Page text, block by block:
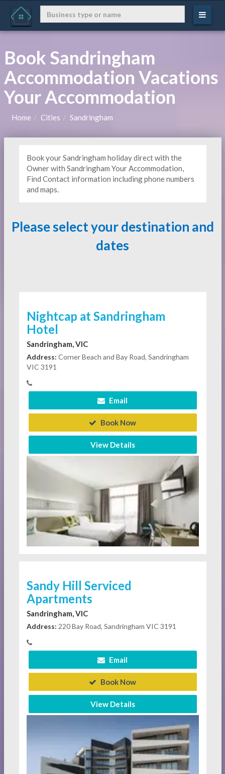
Book Sandringham
Accommodation Vacations
Your Accommodation
Home Cities Sandringham
Book your Sandringham holiday direct with the
Owner with Sandringham Your Accommodation,
Find Contact information including phone numbers
and maps.
Please select your destination and
dates
Nightcap at Sandringham
Hotel
Sandringham, VIC
Address: Corner Beach and Bay Road, Sandringham
VIC 3191
Email
Book Now
View Details
Sandy Hill Serviced
Apartments
Sandringham, VIC
Address: 220 Bay Road, Sandringham VIC 3191
Email
Book Now
View Details